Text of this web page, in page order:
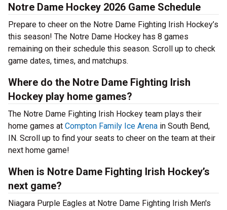
Notre Dame Hockey 2026 Game Schedule
Prepare to cheer on the Notre Dame Fighting Irish Hockey’s
this season! The Notre Dame Hockey has 8 games
remaining on their schedule this season. Scroll up to check
game dates, times, and matchups.
Where do the Notre Dame Fighting Irish
Hockey play home games?
The Notre Dame Fighting Irish Hockey team plays their
home games at Compton Family Ice Arena in South Bend,
IN. Scroll up to find your seats to cheer on the team at their
next home game!
When is Notre Dame Fighting Irish Hockey’s
next game?
Niagara Purple Eagles at Notre Dame Fighting Irish Men's